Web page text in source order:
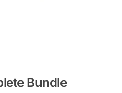
Bundle